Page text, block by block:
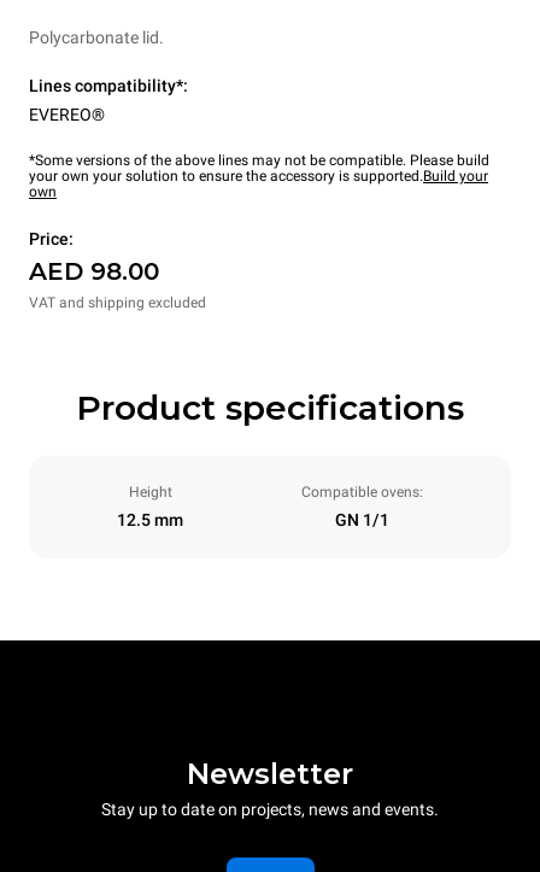
Polycarbonate lid.
Lines compatibility*:
EVEREO®
*Some versions of the above lines may not be compatible. Please build
your own your solution to ensure the accessory is supported.Build your
own
Price:
AED 98.00
VAT and shipping excluded
Product specifications
Height
12.5 mm
Compatible ovens:
GN 1/1
Newsletter
Stay up to date on projects, news and events.